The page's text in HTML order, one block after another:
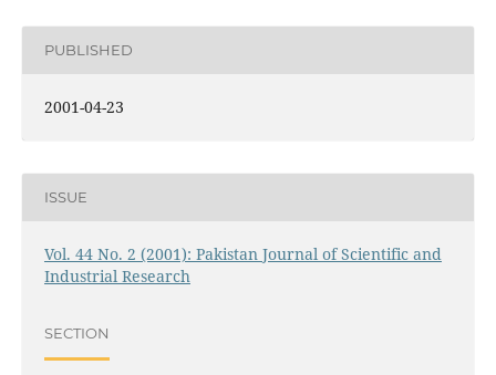
PUBLISHED
2001-04-23
ISSUE
Vol. 44 No. 2 (2001): Pakistan Journal of Scientific and
Industrial Research
SECTION